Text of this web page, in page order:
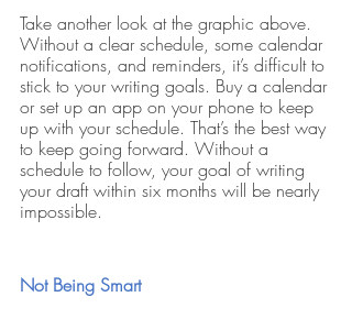
Take another look at the graphic above.
Without a clear schedule, some calendar
notifications, and reminders, it’s difficult to
stick to your writing goals. Buy a calendar
or set up an app on your phone to keep
up with your schedule. That’s the best way
to keep going forward. Without a
schedule to follow, your goal of writing
your draft within six months will be nearly
impossible.
Not Being Smart